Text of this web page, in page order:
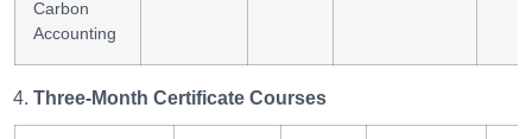
Carbon
Accounting
Three-Month Certificate Courses